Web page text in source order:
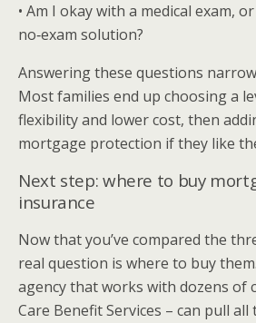
• Am I okay with a medical exam,
no‑exam solution?
Answering these questions
Most families end up choosing a
flexibility and lower cost, then
mortgage protection if they like
Next step: where to buy
insurance
Now that you’ve compared the
real question is where to buy
agency that works with dozens of
Care Benefit Services – can pull